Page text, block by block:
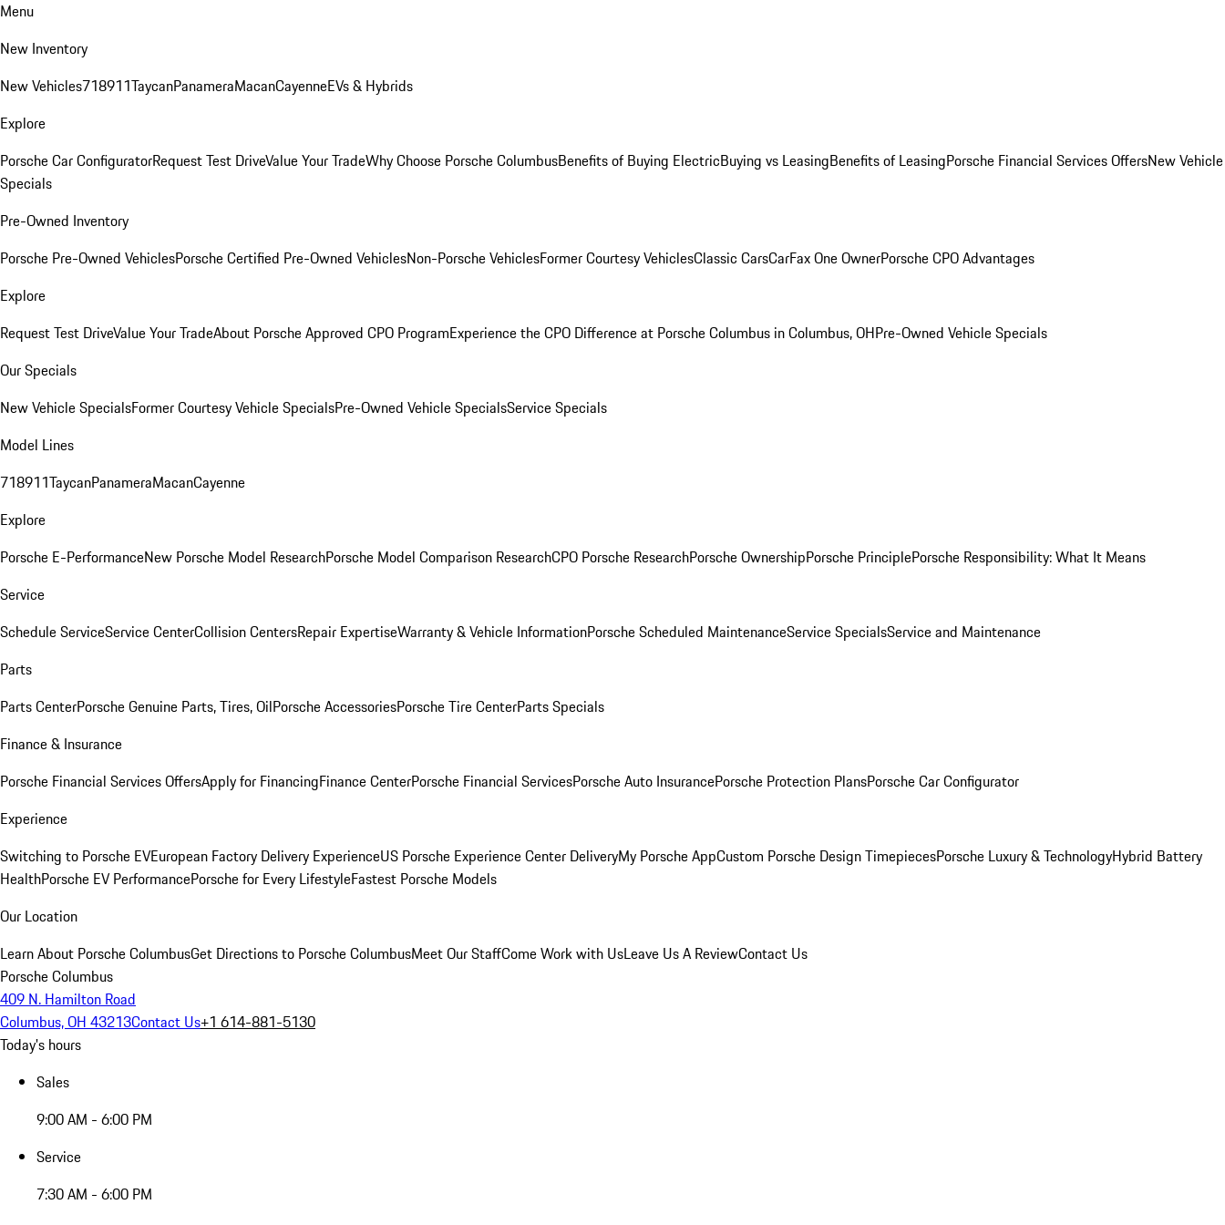
Menu
New Inventory
New Vehicles718911TaycanPanameraMacanCayenneEVs & Hybrids
Explore
Porsche Car ConfiguratorRequest Test DriveValue Your TradeWhy Choose Porsche ColumbusBenefits of Buying ElectricBuying vs LeasingBenefits of LeasingPorsche Financial Services OffersNew Vehicle
Specials
Pre-Owned Inventory
Porsche Pre-Owned VehiclesPorsche Certified Pre-Owned VehiclesNon-Porsche VehiclesFormer Courtesy VehiclesClassic CarsCarFax One OwnerPorsche CPO Advantages
Explore
Request Test DriveValue Your TradeAbout Porsche Approved CPO ProgramExperience the CPO Difference at Porsche Columbus in Columbus, OHPre-Owned Vehicle Specials
Our Specials
New Vehicle SpecialsFormer Courtesy Vehicle SpecialsPre-Owned Vehicle SpecialsService Specials
Model Lines
718911TaycanPanameraMacanCayenne
Explore
Porsche E-PerformanceNew Porsche Model ResearchPorsche Model Comparison ResearchCPO Porsche ResearchPorsche OwnershipPorsche PrinciplePorsche Responsibility: What It Means
Service
Schedule ServiceService CenterCollision CentersRepair ExpertiseWarranty & Vehicle InformationPorsche Scheduled MaintenanceService SpecialsService and Maintenance
Parts
Parts CenterPorsche Genuine Parts, Tires, OilPorsche AccessoriesPorsche Tire CenterParts Specials
Finance & Insurance
Porsche Financial Services OffersApply for FinancingFinance CenterPorsche Financial ServicesPorsche Auto InsurancePorsche Protection PlansPorsche Car Configurator
Experience
Switching to Porsche EVEuropean Factory Delivery ExperienceUS Porsche Experience Center DeliveryMy Porsche AppCustom Porsche Design TimepiecesPorsche Luxury & TechnologyHybrid Battery
HealthPorsche EV PerformancePorsche for Every LifestyleFastest Porsche Models
Our Location
Learn About Porsche ColumbusGet Directions to Porsche ColumbusMeet Our StaffCome Work with UsLeave Us A ReviewContact Us
Porsche Columbus
409 N. Hamilton Road
Columbus, OH 43213Contact Us+1 614-881-5130
Today's hours
Sales
9:00 AM - 6:00 PM
Service
7:30 AM - 6:00 PM